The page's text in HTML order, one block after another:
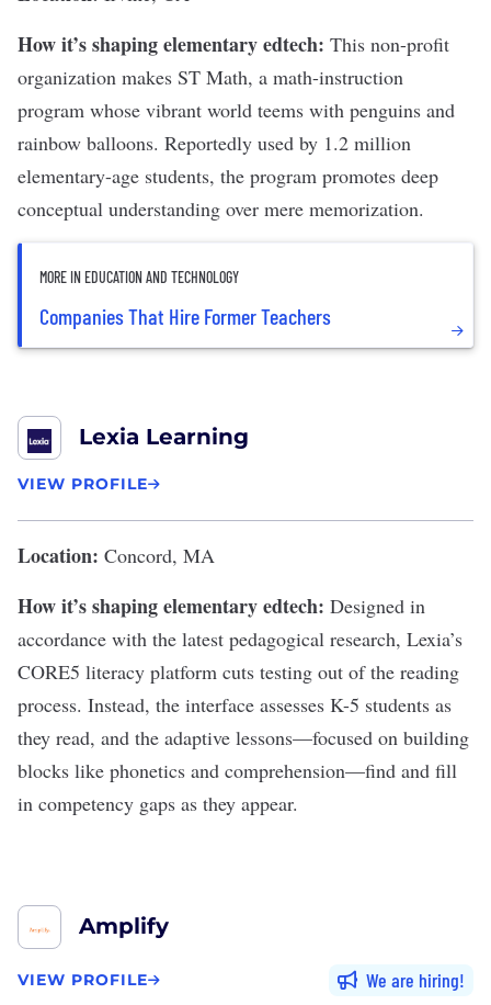
How it’s shaping elementary edtech: This non-profit
organization makes ST Math, a math-instruction
program whose vibrant world teems with penguins and
rainbow balloons. Reportedly used by 1.2 million
elementary-age students, the program promotes deep
conceptual understanding over mere memorization.
MORE IN EDUCATION AND TECHNOLOGY
Companies That Hire Former Teachers
Lexia Learning
VIEW PROFILE
Location: Concord, MA
How it’s shaping elementary edtech: Designed in
accordance with the latest pedagogical research, Lexia’s
CORE5 literacy platform cuts testing out of the reading
process. Instead, the interface assesses K-5 students as
they read, and the adaptive lessons—focused on building
blocks like phonetics and comprehension—find and fill
in competency gaps as they appear.
Amplify
VIEW PROFILE We are hiring